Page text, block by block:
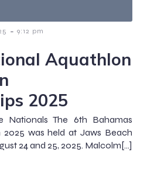
- 9:12 pm
Aquathlon
2025
Nationals The 6th Bahamas
2025 was held at Jaws Beach
24 and 25, 2025. Malcolm[…]